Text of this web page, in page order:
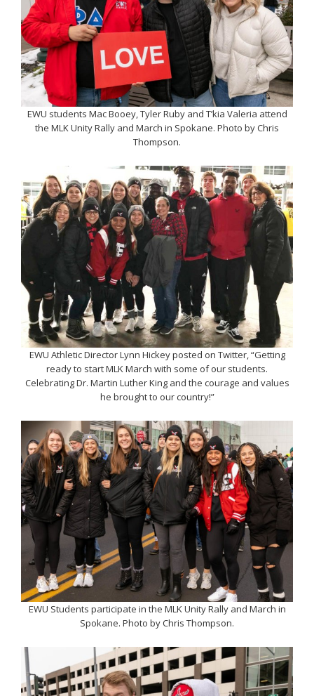
EWU students Mac Booey, Tyler Ruby and T’kia Valeria attend
the MLK Unity Rally and March in Spokane. Photo by Chris
Thompson.
EWU Athletic Director Lynn Hickey posted on Twitter, “Getting
ready to start MLK March with some of our students.
Celebrating Dr. Martin Luther King and the courage and values
he brought to our country!”
EWU Students participate in the MLK Unity Rally and March in
Spokane. Photo by Chris Thompson.